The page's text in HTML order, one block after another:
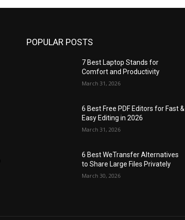
POPULAR POSTS
7 Best Laptop Stands for
Comfort and Productivity
March 31, 2026
6 Best Free PDF Editors for Fast &
Easy Editing in 2026
March 31, 2026
6 Best WeTransfer Alternatives
to Share Large Files Privately
March 30, 2026